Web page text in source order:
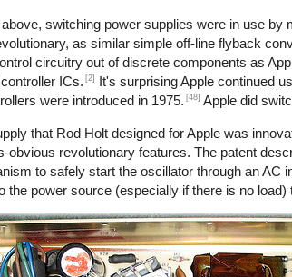
switching power supplies were in use
as similar simple off-line flyback
circuitry out of discrete components as
ICs. [2]
It's surprising Apple continued
were introduced in 1975. [48] Apple did
that Rod Holt designed for Apple was
obvious revolutionary features. The patent
to safely start the oscillator through an
the power source (especially if there is no